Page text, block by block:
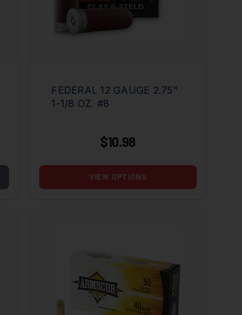
FEDERAL 12 GAUGE 2.75"
1-1/8 OZ. #8
$10.98
VIEW OPTIONS